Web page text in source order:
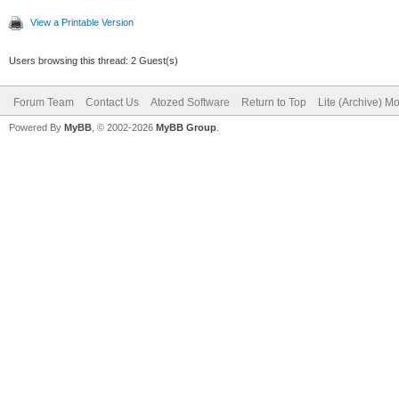
View a Printable Version
Users browsing this thread: 2 Guest(s)
Forum Team Contact Us Atozed Software Return to Top Lite (Archive)
Powered By MyBB , © 2002-2026 MyBB Group